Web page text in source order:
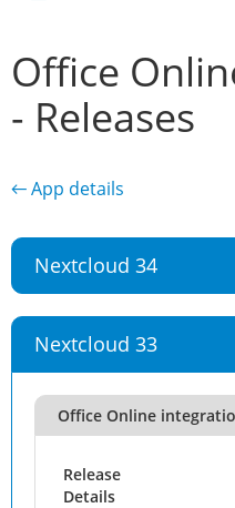
Office
- Releases
← App details
Nextcloud 34
Nextcloud 33
Office Online
Release
Details